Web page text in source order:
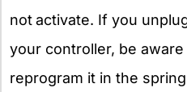
notactivate. If you
your controller, be
reprogram it in the